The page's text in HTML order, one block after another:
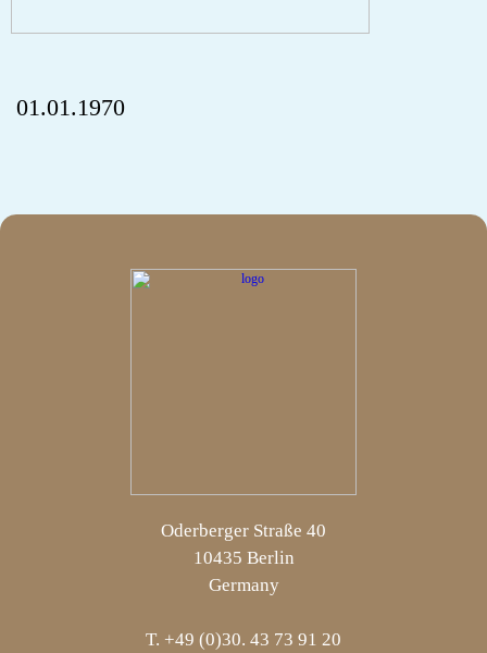
01.01.1970
Oderberger Straße 40
10435 Berlin
Germany
T. +49 (0)30. 43 73 91 20